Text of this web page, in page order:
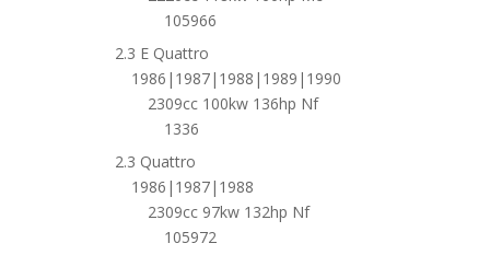
105966
2.3 E Quattro
1986|1987|1988|1989|1990
2309cc 100kw 136hp Nf
1336
2.3 Quattro
1986|1987|1988
2309cc 97kw 132hp Nf
105972